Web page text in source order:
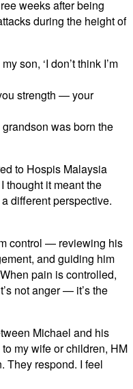
weeks after being
during the height of
son, ‘I don’t think I’m
strength — your
was born the
to Hospis Malaysia
thought it meant the
different perspective.
control — reviewing his
and guiding him
pain is controlled,
not anger — it’s the
Michael and his
my wife or children, HM
They respond. I feel